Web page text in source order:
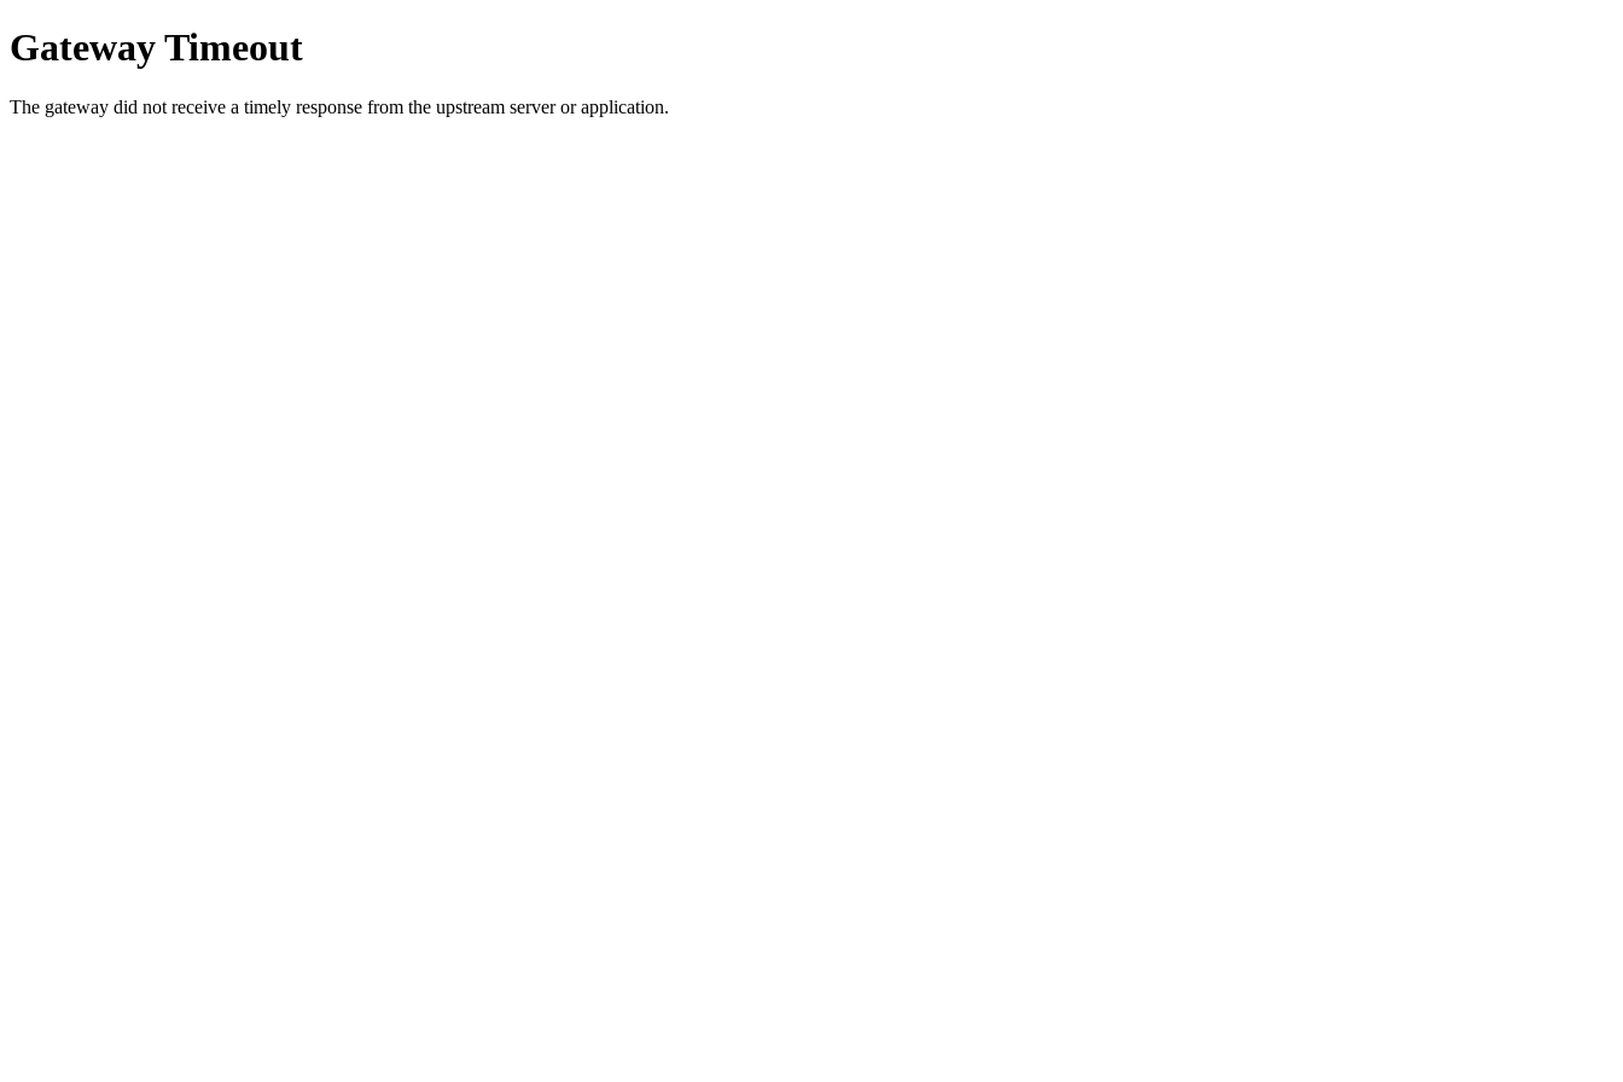
Gateway Timeout
The gateway did not receive a timely response from the upstream server or application.